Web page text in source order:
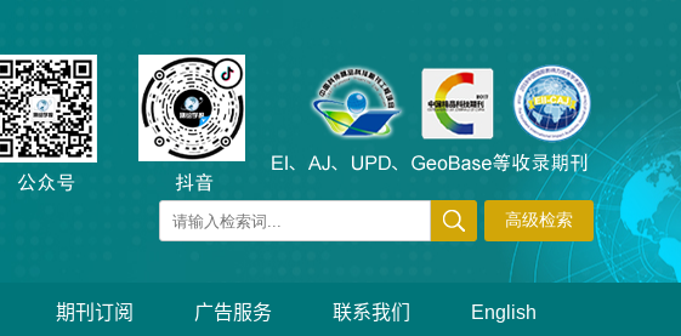
期刊订阅 广告服务 联系我们 English